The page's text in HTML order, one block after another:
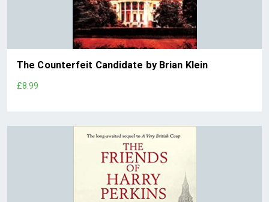
The Counterfeit Candidate by Brian Klein
£8.99